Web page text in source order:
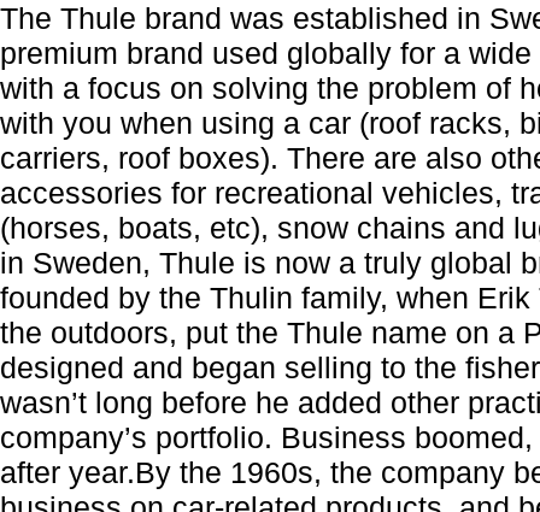
The Thule brand was established in
premium brand used globally for a
with a focus on solving the problem of
with you when using a car (roof racks,
carriers, roof boxes). There are also
accessories for recreational vehicles,
(horses, boats, etc), snow chains and
in Sweden, Thule is now a truly global
founded by the Thulin family, when
the outdoors, put the Thule name on a
designed and began selling to the
wasn’t long before he added other
company’s portfolio. Business
after year.By the 1960s, the company